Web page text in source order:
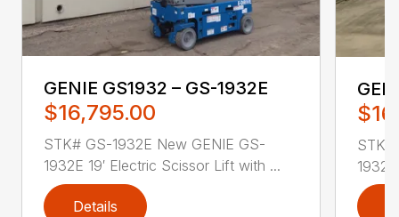
GENIE GS1932 – GS-1932E
$16,795.00
STK# GS-1932E New GENIE GS-
1932E 19′ Electric Scissor Lift with ...
Details
STK#